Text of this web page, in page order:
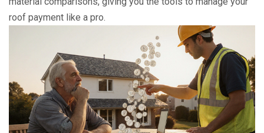
roof payment like a pro.